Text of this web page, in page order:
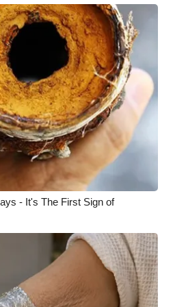
- It's The First Sign of